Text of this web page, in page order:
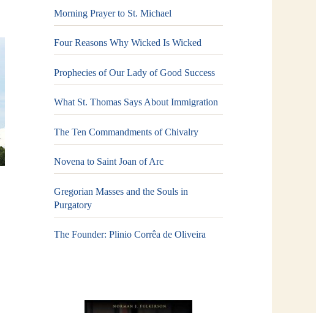
Morning Prayer to St. Michael
Four Reasons Why Wicked Is Wicked
Prophecies of Our Lady of Good Success
What St. Thomas Says About Immigration
The Ten Commandments of Chivalry
Novena to Saint Joan of Arc
Gregorian Masses and the Souls in
Purgatory
The Founder: Plinio Corrêa de Oliveira